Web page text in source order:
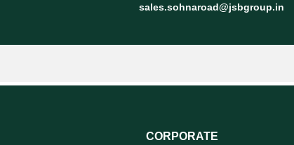
sales.sohnaroad@jsbgroup.in
CORPORATE